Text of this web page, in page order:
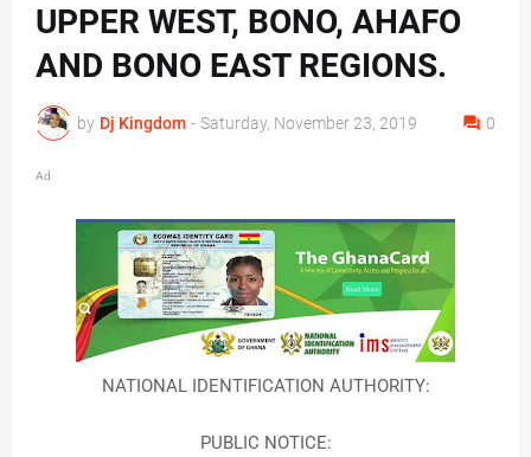
UPPER WEST, BONO, AHAFO
AND BONO EAST REGIONS.
by Dj Kingdom - Saturday, November 23, 2019 0
Ad
NATIONAL IDENTIFICATION AUTHORITY:
PUBLIC NOTICE: